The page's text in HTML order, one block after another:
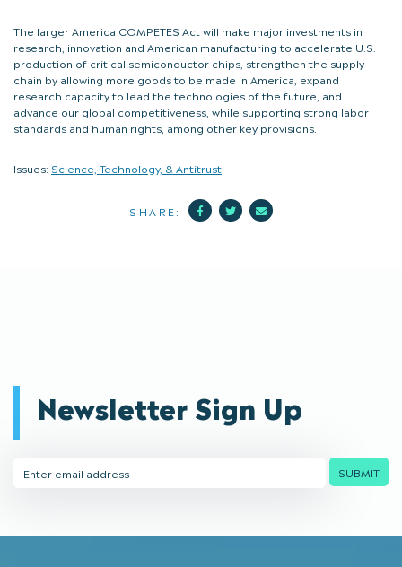
The larger America COMPETES Act will make major investments in
research, innovation and American manufacturing to accelerate U.S.
production of critical semiconductor chips, strengthen the supply
chain by allowing more goods to be made in America, expand
research capacity to lead the technologies of the future, and
advance our global competitiveness, while supporting strong labor
standards and human rights, among other key provisions.
Issues: Science, Technology, & Antitrust
SHARE: Facebook
TwitterMail
Newsletter Sign Up
Address
SUBMIT